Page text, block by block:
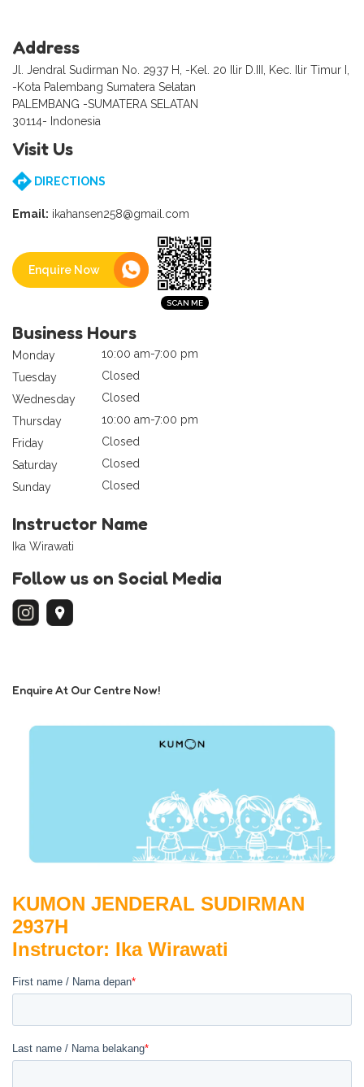
Address
Jl. Jendral Sudirman No. 2937 H, -Kel. 20 Ilir D.III, Kec. Ilir Timur I,
-Kota Palembang Sumatera Selatan
PALEMBANG -SUMATERA SELATAN
30114- Indonesia
Visit Us
DIRECTIONS
Email: ikahansen258@gmail.com
Enquire Now
Business Hours
Monday
10:00 am-7:00 pm
Tuesday
Closed
Wednesday
Closed
Thursday
10:00 am-7:00 pm
Friday
Closed
Saturday
Closed
Sunday
Closed
Instructor Name
Ika Wirawati
Follow us on Social Media
Enquire At Our Centre Now!